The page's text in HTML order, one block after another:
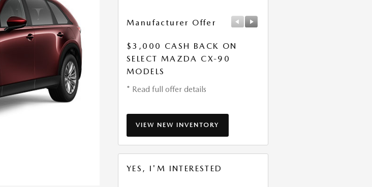
Manufacturer Offer
$3,000 CASH BACK ON
SELECT MAZDA CX-90
MODELS
* Read full offer details
VIEW NEW INVENTORY
YES, I'M INTERESTED